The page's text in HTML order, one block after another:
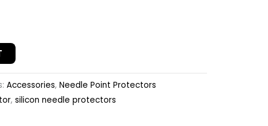
Accessories, Needle Point Protectors
, silicon needle protectors